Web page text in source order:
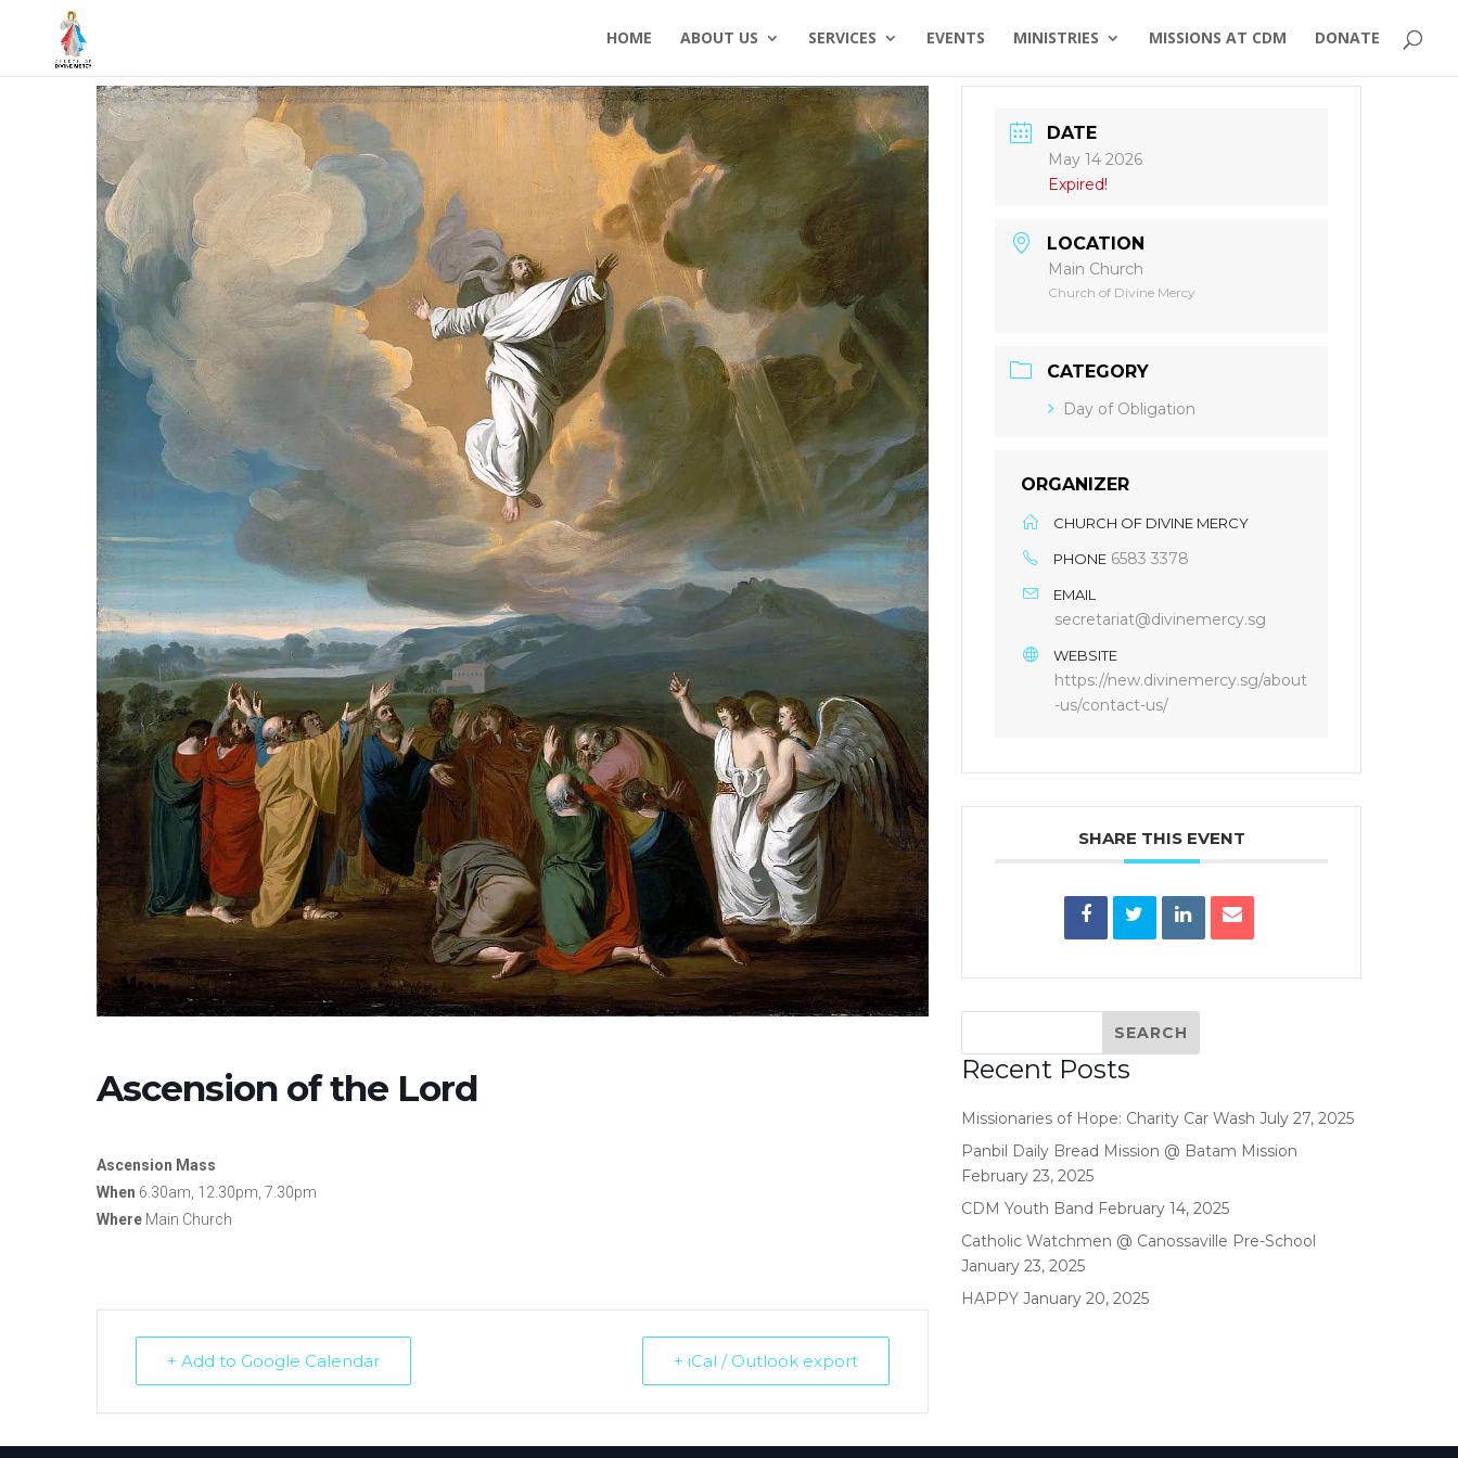
HOME ABOUT US SERVICES EVENTS MINISTRIES MISSIONS AT CDM DONATE
Ascension of the Lord
Ascension Mass
When 6.30am, 12.30pm, 7.30pm
Where Main Church
+ Add to Google Calendar + iCal / Outlook export
DATE
May 14 2026
Expired!
LOCATION
Main Church
Church of Divine Mercy
CATEGORY
Day of Obligation
ORGANIZER
CHURCH OF DIVINE MERCY
PHONE 6583 3378
EMAIL
secretariat@divinemercy.sg
WEBSITE
https://new.divinemercy.sg/about
-us/contact-us/
SHARE THIS EVENT
Recent Posts
Missionaries of Hope: Charity Car Wash July 27, 2025
Panbil Daily Bread Mission @ Batam Mission
February 23, 2025
CDM Youth Band February 14, 2025
Catholic Watchmen @ Canossaville Pre-School
January 23, 2025
HAPPY January 20, 2025